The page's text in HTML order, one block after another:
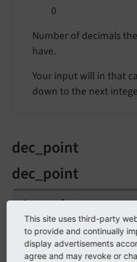
0
Number of decimals
have.
Your input will in that
down to the next
dec_point
dec_point
dec_point
Type
string/stdWrap
This site uses third-party
to provide and continually
display advertisements
agree and may revoke or